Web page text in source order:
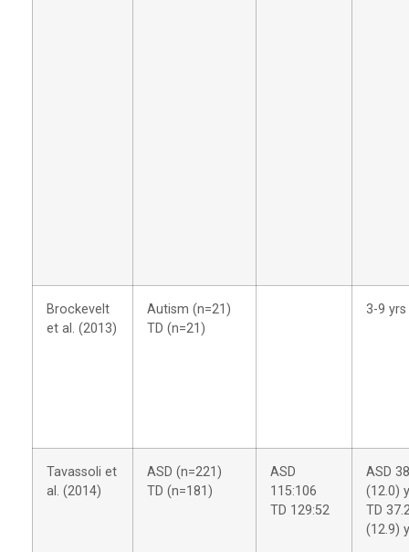
Brockevelt
et al. (2013)
Autism (n=21)
TD (n=21)
3-9 yrs
Tavassoli et
al. (2014)
ASD (n=221)
TD (n=181)
ASD
115:106
TD 129:52
ASD
(12.0)
TD
(12.9)